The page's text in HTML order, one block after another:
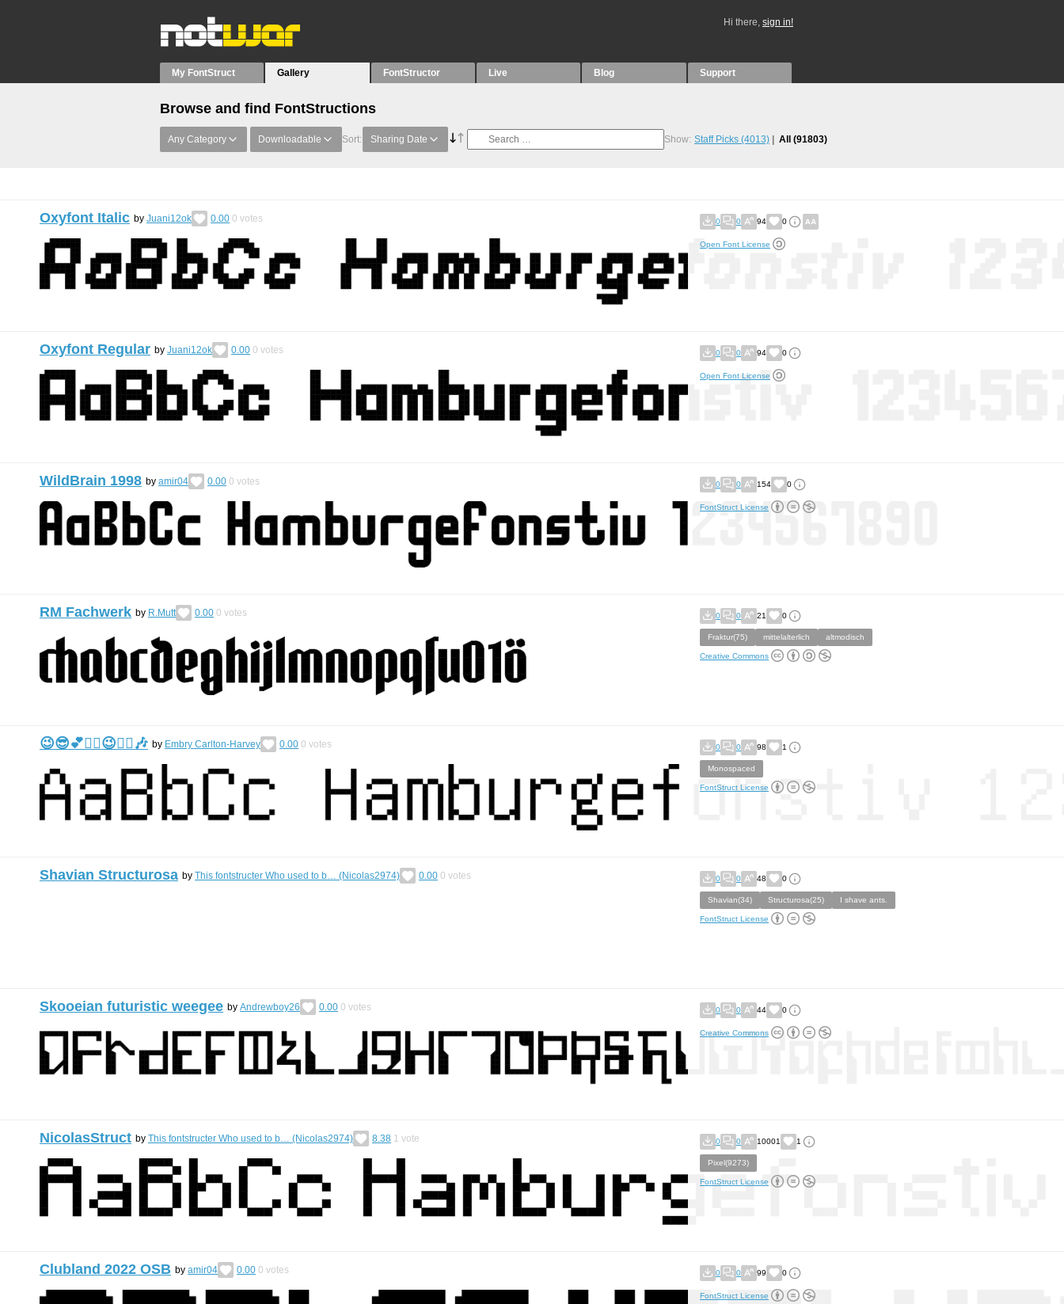
Hi there, sign in!
My FontStruct Gallery FontStructor Live Blog Support
Browse and find FontStructions
Any Category Downloadable Sort: Sharing Date Show: Staff Picks (4013) All (91803)
Oxyfont Italic by Juani12ok 0.00 0 votes 0 0 94 0
Open Font License
Oxyfont Regular by Juani12ok 0.00 0 votes 0 0 94 0
Open Font License
WildBrain 1998 by amir04 0.00 0 votes 0 0 154 0
FontStruct License
RM Fachwerk by R.Mutt 0.00 0 votes 0 0 21 0
Fraktur(75) mittelalterlich altmodisch
Creative Commons
😉😎💕🙂‍↕️😉🙂‍↕️🎶 by Embry Carlton-Harvey 0.00 0 votes 0 0 98 1
Monospaced
FontStruct License
Shavian Structurosa by This fontstructer Who used to b… (Nicolas2974) 0.00 0 votes 0 0 48 0
Shavian(34) Structurosa(25) I shave ants.
FontStruct License
Skooeian futuristic weegee by Andrewboy26 0.00 0 votes 0 0 44 0
Creative Commons
NicolasStruct by This fontstructer Who used to b… (Nicolas2974) 8.38 1 vote 0 0 10001 1
Pixel(9273)
FontStruct License
Clubland 2022 OSB by amir04 0.00 0 votes 0 0 99 0
FontStruct License